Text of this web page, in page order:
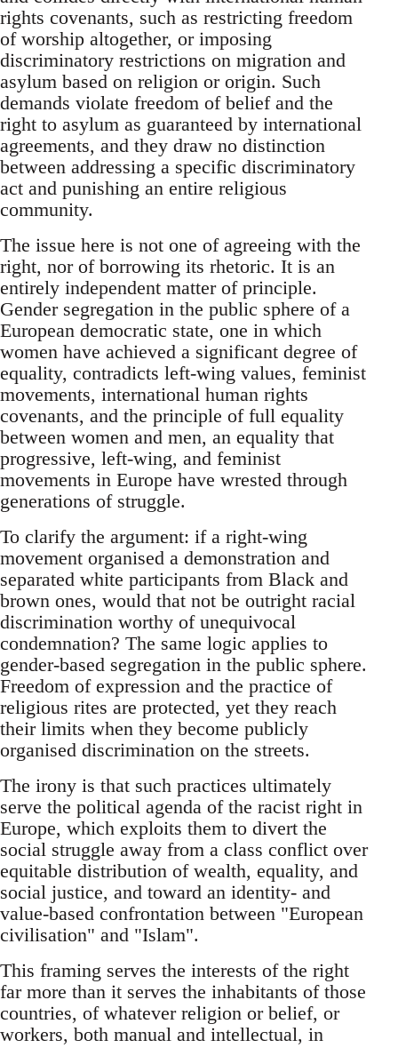
rights covenants, such as restricting freedom
of worship altogether, or imposing
discriminatory restrictions on migration and
asylum based on religion or origin. Such
demands violate freedom of belief and the
right to asylum as guaranteed by international
agreements, and they draw no distinction
between addressing a specific discriminatory
act and punishing an entire religious
community.
The issue here is not one of agreeing with the
right, nor of borrowing its rhetoric. It is an
entirely independent matter of principle.
Gender segregation in the public sphere of a
European democratic state, one in which
women have achieved a significant degree of
equality, contradicts left-wing values, feminist
movements, international human rights
covenants, and the principle of full equality
between women and men, an equality that
progressive, left-wing, and feminist
movements in Europe have wrested through
generations of struggle.
To clarify the argument: if a right-wing
movement organised a demonstration and
separated white participants from Black and
brown ones, would that not be outright racial
discrimination worthy of unequivocal
condemnation? The same logic applies to
gender-based segregation in the public sphere.
Freedom of expression and the practice of
religious rites are protected, yet they reach
their limits when they become publicly
organised discrimination on the streets.
The irony is that such practices ultimately
serve the political agenda of the racist right in
Europe, which exploits them to divert the
social struggle away from a class conflict over
equitable distribution of wealth, equality, and
social justice, and toward an identity- and
value-based confrontation between "European
civilisation" and "Islam".
This framing serves the interests of the right
far more than it serves the inhabitants of those
countries, of whatever religion or belief, or
workers, both manual and intellectual, in